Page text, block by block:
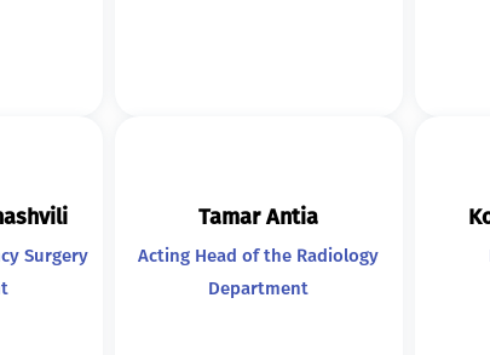
Surgery
Tamar Antia
Acting Head of the Radiology
Department